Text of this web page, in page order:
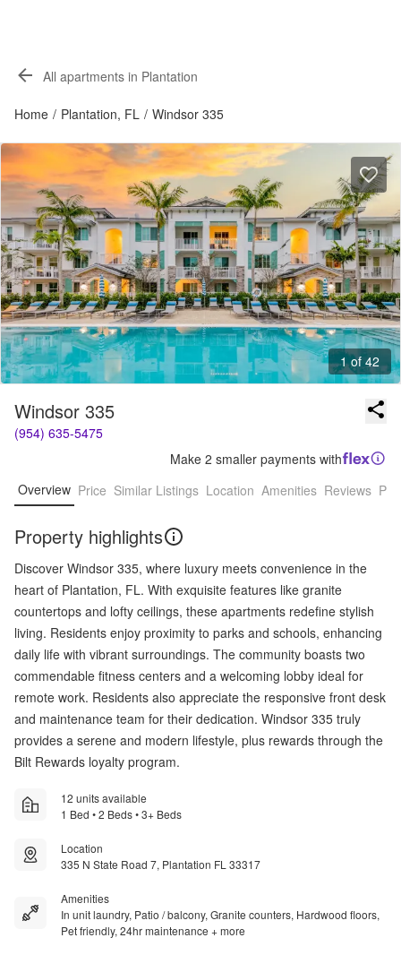
All apartments in Plantation
Home / Plantation, FL / Windsor 335
1 of 42
Windsor 335
(954) 635-5475
Make 2 smaller payments with
Overview Price Similar Listings Location Amenities Reviews
Property highlights
Discover Windsor 335, where luxury meets convenience in the
heart of Plantation, FL. With exquisite features like granite
countertops and lofty ceilings, these apartments redefine stylish
living. Residents enjoy proximity to parks and schools, enhancing
daily life with vibrant surroundings. The community boasts two
commendable fitness centers and a welcoming lobby ideal for
remote work. Residents also appreciate the responsive front desk
and maintenance team for their dedication. Windsor 335 truly
provides a serene and modern lifestyle, plus rewards through the
Bilt Rewards loyalty program.
12 units available
1 Bed • 2 Beds • 3+ Beds
Location
335 N State Road 7, Plantation FL 33317
Amenities
In unit laundry, Patio / balcony, Granite counters, Hardwood floors,
Pet friendly, 24hr maintenance + more